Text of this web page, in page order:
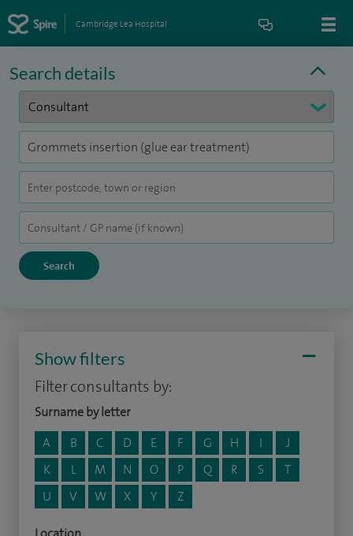
Cambridge Lea Hospital
Search details
Show filters
Filter consultants by:
Surname by letter
A
B C D E F G H I
J
K
L M N O P Q R S
T
U
V W X Y Z